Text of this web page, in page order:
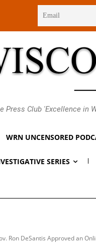
Press Club 'Excellence in
WRN UNCENSORED
SERIES
Ron DeSantis Approved an